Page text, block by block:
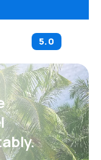
5.0